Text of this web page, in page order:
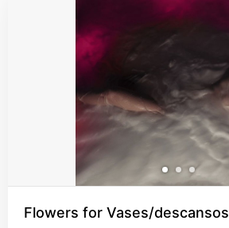
Flowers for Vases/descansos